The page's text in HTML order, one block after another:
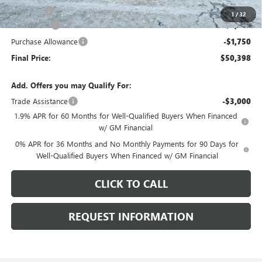
1 /32
E.V.R. Fee +$25
Bonus Cash -$2,500
Purchase Allowance -$1,750
Final Price: $50,398
Add. Offers you may Qualify For:
Trade Assistance
-$3,000
1.9% APR for 60 Months for Well-Qualified Buyers When Financed
w/ GM Financial
0% APR for 36 Months and No Monthly Payments for 90 Days for
Well-Qualified Buyers When Financed w/ GM Financial
CLICK TO CALL
REQUEST INFORMATION